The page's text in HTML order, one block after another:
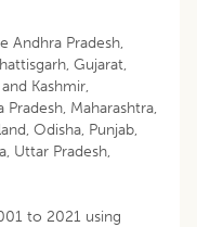
Andhra Pradesh,
Gujarat,
Kashmir,
Pradesh, Maharashtra,
Odisha, Punjab,
Uttar Pradesh,
to 2021 using